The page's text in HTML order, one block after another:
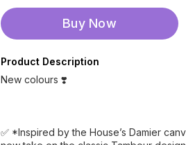
Buy Now
Product Description
New colours ❣️
✅ *Inspired by the House’s Damier